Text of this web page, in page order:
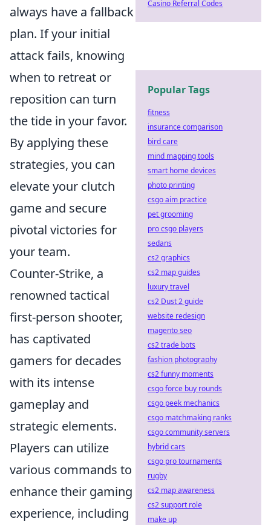
always have a fallback
plan. If your initial
attack fails, knowing
when to retreat or
reposition can turn
the tide in your favor.
By applying these
strategies, you can
elevate your clutch
game and secure
pivotal victories for
your team.
Counter-Strike, a
renowned tactical
first-person shooter,
has captivated
gamers for decades
with its intense
gameplay and
strategic elements.
Players can utilize
various commands to
enhance their gaming
experience, including
Casino Referral Codes
Popular Tags
fitness
insurance comparison
bird care
mind mapping tools
smart home devices
photo printing
csgo aim practice
pet grooming
pro csgo players
sedans
cs2 graphics
cs2 map guides
luxury travel
cs2 Dust 2 guide
website redesign
magento seo
cs2 trade bots
fashion photography
cs2 funny moments
csgo force buy rounds
csgo peek mechanics
csgo matchmaking ranks
csgo community servers
hybrid cars
csgo pro tournaments
rugby
cs2 map awareness
cs2 support role
make up